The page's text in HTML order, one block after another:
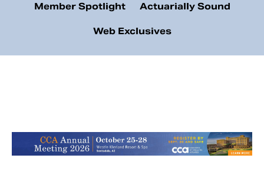
Member Spotlight Actuarially Sound
Web Exclusives